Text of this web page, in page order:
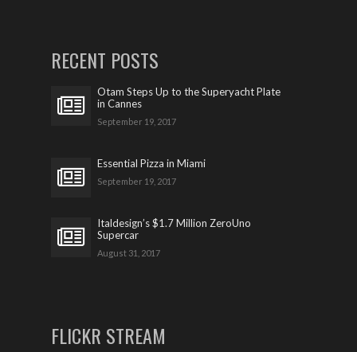
RECENT POSTS
Otam Steps Up to the Superyacht Plate
in Cannes
September 19, 2017
Essential Pizza in Miami
September 19, 2017
Italdesign’s $1.7 Million ZeroUno
Supercar
August 31, 2017
FLICKR STREAM